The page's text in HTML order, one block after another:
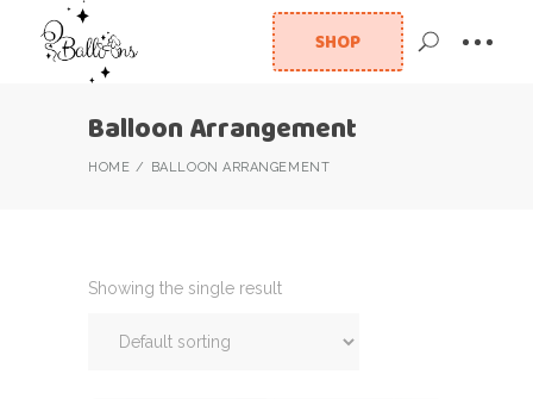
SHOP
Balloon Arrangement
HOME BALLOON ARRANGEMENT
Showing the single result